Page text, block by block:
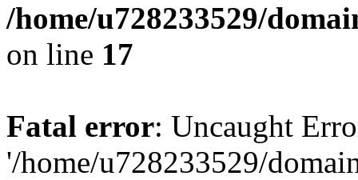
/home/u728233529/
on line 17
Fatal error: Uncaught
'/home/u728233529/